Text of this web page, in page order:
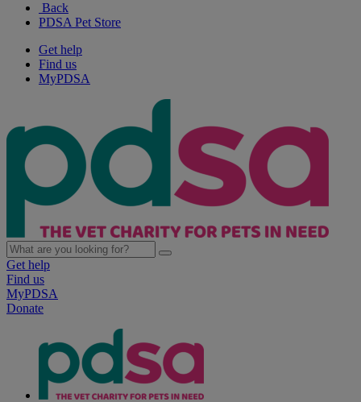
Back
PDSA Pet Store
Get help
Find us
MyPDSA
Get help
Find us
MyPDSA
Donate